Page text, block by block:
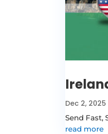
Dec 2, 2025
Send Fast,
read more